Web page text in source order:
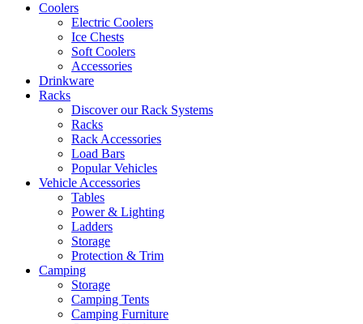
Coolers
Electric Coolers
Ice Chests
Soft Coolers
Accessories
Drinkware
Racks
Discover our Rack Systems
Racks
Rack Accessories
Load Bars
Popular Vehicles
Vehicle Accessories
Tables
Power & Lighting
Ladders
Storage
Protection & Trim
Camping
Storage
Camping Tents
Camping Furniture